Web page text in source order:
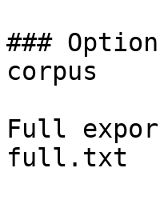
###
corpus
Full
full.txt